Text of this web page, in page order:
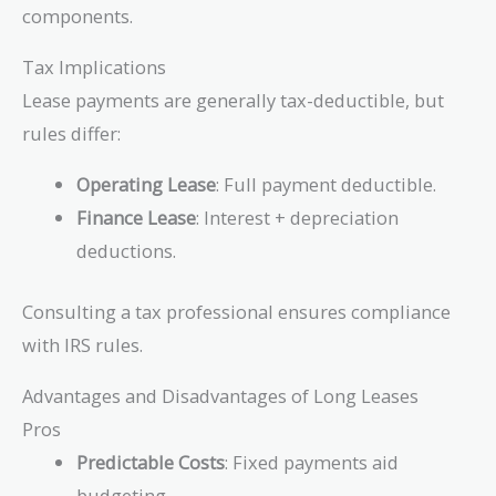
components.
Tax Implications
Lease payments are generally tax-deductible, but
rules differ:
Operating Lease: Full payment deductible.
Finance Lease: Interest + depreciation
deductions.
Consulting a tax professional ensures compliance
with IRS rules.
Advantages and Disadvantages of Long Leases
Pros
Predictable Costs: Fixed payments aid